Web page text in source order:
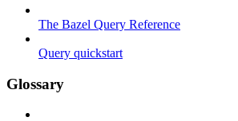
The Bazel Query Reference
Query quickstart
Glossary